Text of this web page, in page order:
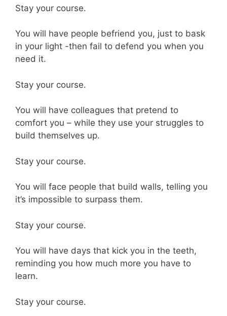
Stay your course.
You will have people befriend you, just to bask
in your light -then fail to defend you when you
need it.
Stay your course.
You will have colleagues that pretend to
comfort you – while they use your struggles to
build themselves up.
Stay your course.
You will face people that build walls, telling you
it’s impossible to surpass them.
Stay your course.
You will have days that kick you in the teeth,
reminding you how much more you have to
learn.
Stay your course.